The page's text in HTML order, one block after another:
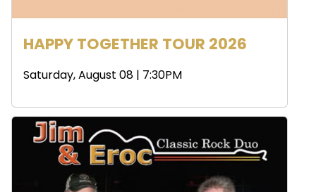
HAPPY TOGETHER TOUR 2026
Saturday, August 08 | 7:30PM